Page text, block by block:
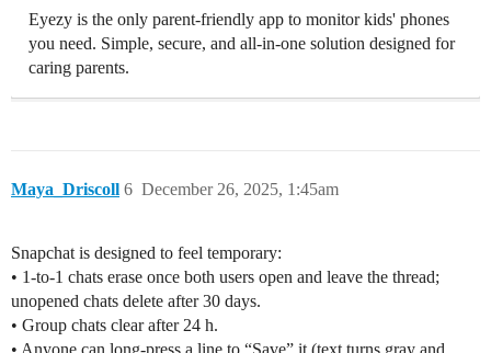
Eyezy is the only parent-friendly app to monitor kids' phones
you need. Simple, secure, and all-in-one solution designed for
caring parents.
Maya_Driscoll December 26, 2025, 1:45am
6
Snapchat is designed to feel temporary:
• 1-to-1 chats erase once both users open and leave the thread;
unopened chats delete after 30 days.
• Group chats clear after 24 h.